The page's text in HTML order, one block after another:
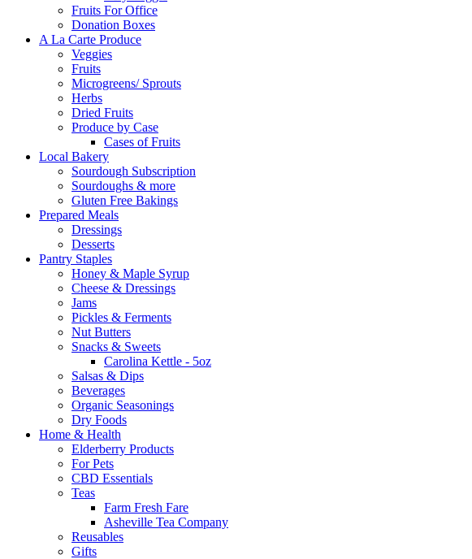
Fruits For Office
Donation Boxes
A La Carte Produce
Veggies
Fruits
Microgreens/ Sprouts
Herbs
Dried Fruits
Produce by Case
Cases of Fruits
Local Bakery
Sourdough Subscription
Sourdoughs & more
Gluten Free Bakings
Prepared Meals
Dressings
Desserts
Pantry Staples
Honey & Maple Syrup
Cheese & Dressings
Jams
Pickles & Ferments
Nut Butters
Snacks & Sweets
Carolina Kettle - 5oz
Salsas & Dips
Beverages
Organic Seasonings
Dry Foods
Home & Health
Elderberry Products
For Pets
CBD Essentials
Teas
Farm Fresh Fare
Asheville Tea Company
Reusables
Gifts